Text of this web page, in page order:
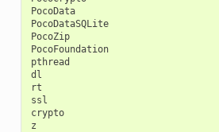
PocoData
PocoDataSQLite
PocoZip
PocoFoundation
pthread
dl
rt
ssl
crypto
z